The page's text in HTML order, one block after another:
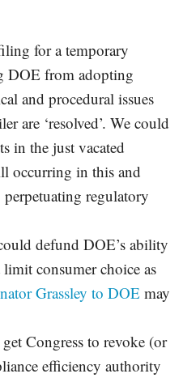
for a temporary
DOE from adopting
and procedural issues
are ‘resolved’. We could
in the just vacated
occurring in this and
regulatory
defund DOE’s ability
consumer choice as
Grassley to DOE may
Congress to revoke (or
efficiency authority